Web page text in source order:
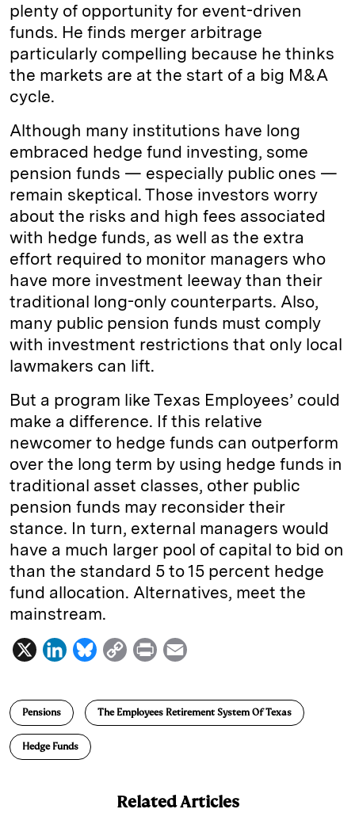
plenty of opportunity for event-driven
funds. He finds merger arbitrage
particularly compelling because he thinks
the markets are at the start of a big M&A
cycle.
Although many institutions have long
embraced hedge fund investing, some
pension funds — especially public ones —
remain skeptical. Those investors worry
about the risks and high fees associated
with hedge funds, as well as the extra
effort required to monitor managers who
have more investment leeway than their
traditional long-only counterparts. Also,
many public pension funds must comply
with investment restrictions that only local
lawmakers can lift.
But a program like Texas Employees’ could
make a difference. If this relative
newcomer to hedge funds can outperform
over the long term by using hedge funds in
traditional asset classes, other public
pension funds may reconsider their
stance. In turn, external managers would
have a much larger pool of capital to bid on
than the standard 5 to 15 percent hedge
fund allocation. Alternatives, meet the
mainstream.
X
L
k
e
B
u
e
C
p
y
P
i
n
a
i
Pensions The Employees Retirement System Of Texas
Hedge Funds
Related Articles